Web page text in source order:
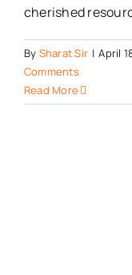
cherished
By Sharat Sir | April
Comments
Read More